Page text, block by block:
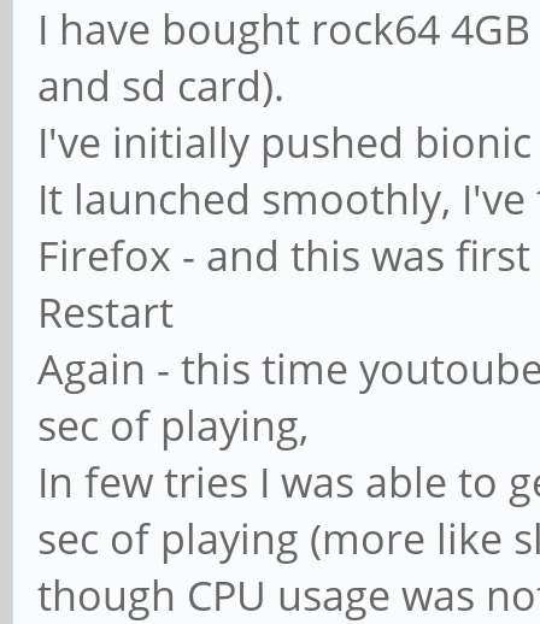
I have bought rock64
and sd card).
I've initially pushed
It launched smoothly,
Firefox - and this was
Restart
Again - this time
sec of playing,
In few tries I was able to
sec of playing (more like
though CPU usage was